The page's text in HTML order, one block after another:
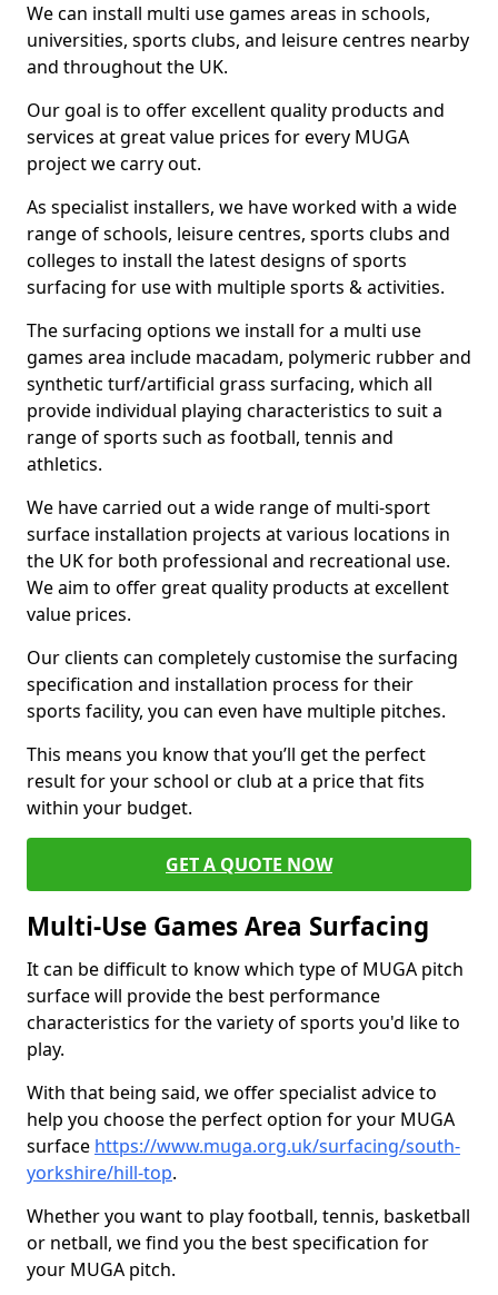
We can install multi use games areas in schools,
universities, sports clubs, and leisure centres nearby
and throughout the UK.
Our goal is to offer excellent quality products and
services at great value prices for every MUGA
project we carry out.
As specialist installers, we have worked with a wide
range of schools, leisure centres, sports clubs and
colleges to install the latest designs of sports
surfacing for use with multiple sports & activities.
The surfacing options we install for a multi use
games area include macadam, polymeric rubber and
synthetic turf/artificial grass surfacing, which all
provide individual playing characteristics to suit a
range of sports such as football, tennis and
athletics.
We have carried out a wide range of multi-sport
surface installation projects at various locations in
the UK for both professional and recreational use.
We aim to offer great quality products at excellent
value prices.
Our clients can completely customise the surfacing
specification and installation process for their
sports facility, you can even have multiple pitches.
This means you know that you’ll get the perfect
result for your school or club at a price that fits
within your budget.
GET A QUOTE NOW
Multi-Use Games Area Surfacing
It can be difficult to know which type of MUGA pitch
surface will provide the best performance
characteristics for the variety of sports you'd like to
play.
With that being said, we offer specialist advice to
help you choose the perfect option for your MUGA
surface https://www.muga.org.uk/surfacing/south-
yorkshire/hill-top.
Whether you want to play football, tennis, basketball
or netball, we find you the best specification for
your MUGA pitch.